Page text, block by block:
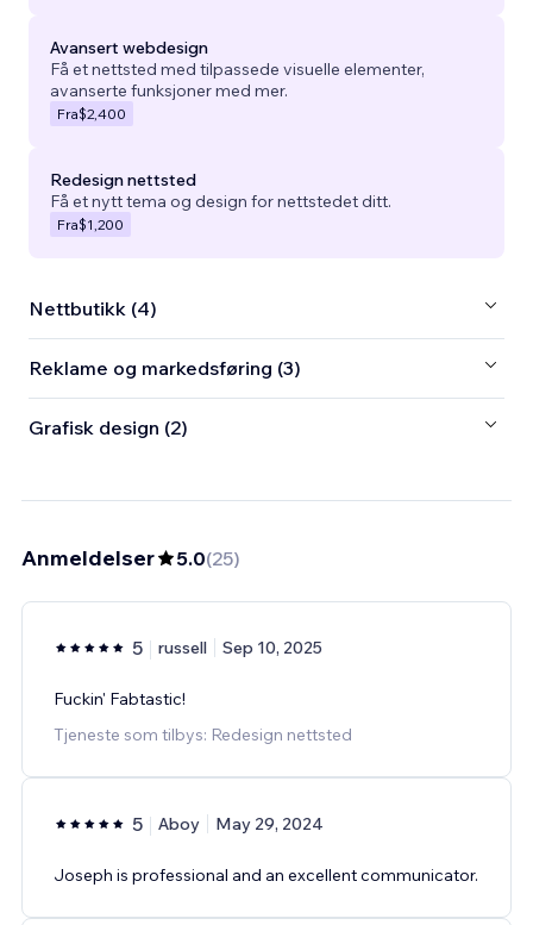
Avansert webdesign
Få et nettsted med tilpassede visuelle elementer,
avanserte funksjoner med mer.
Fra$2,400
Redesign nettsted
Få et nytt tema og design for nettstedet ditt.
Fra$1,200
Nettbutikk (4)
Reklame og markedsføring (3)
Grafisk design (2)
Anmeldelser 5.0(25)
5 russell Sep 10, 2025
Fuckin' Fabtastic!
Tjeneste som tilbys: Redesign nettsted
5 Aboy May 29, 2024
Joseph is professional and an excellent communicator.